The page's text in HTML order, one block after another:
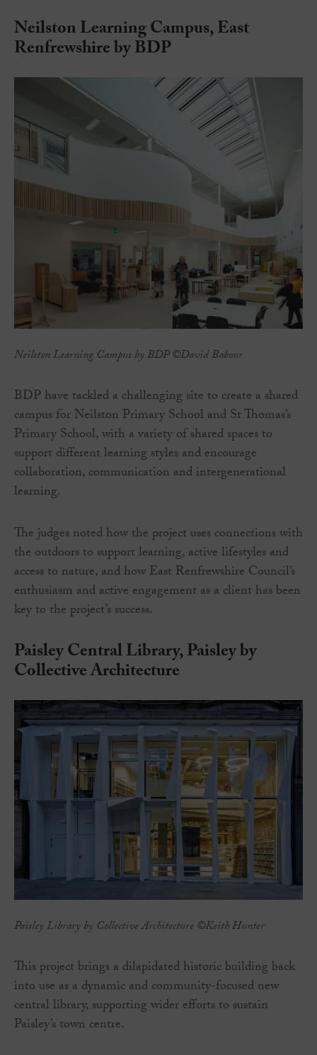
Neilston Learning Campus, East
Renfrewshire by BDP
Neilston Learning Campus by BDP ©David Babour
BDP have tackled a challenging site to create a shared
campus for Neilston Primary School and St Thomas’s
Primary School, with a variety of shared spaces to
support different learning styles and encourage
collaboration, communication and intergenerational
learning.
The judges noted how the project uses connections with
the outdoors to support learning, active lifestyles and
access to nature, and how East Renfrewshire Council’s
enthusiasm and active engagement as a client has been
key to the project’s success.
Paisley Central Library, Paisley by
Collective Architecture
Paisley Library by Collective Architecture ©Keith Hunter
This project brings a dilapidated historic building back
into use as a dynamic and community-focused new
central library, supporting wider efforts to sustain
Paisley’s town centre.